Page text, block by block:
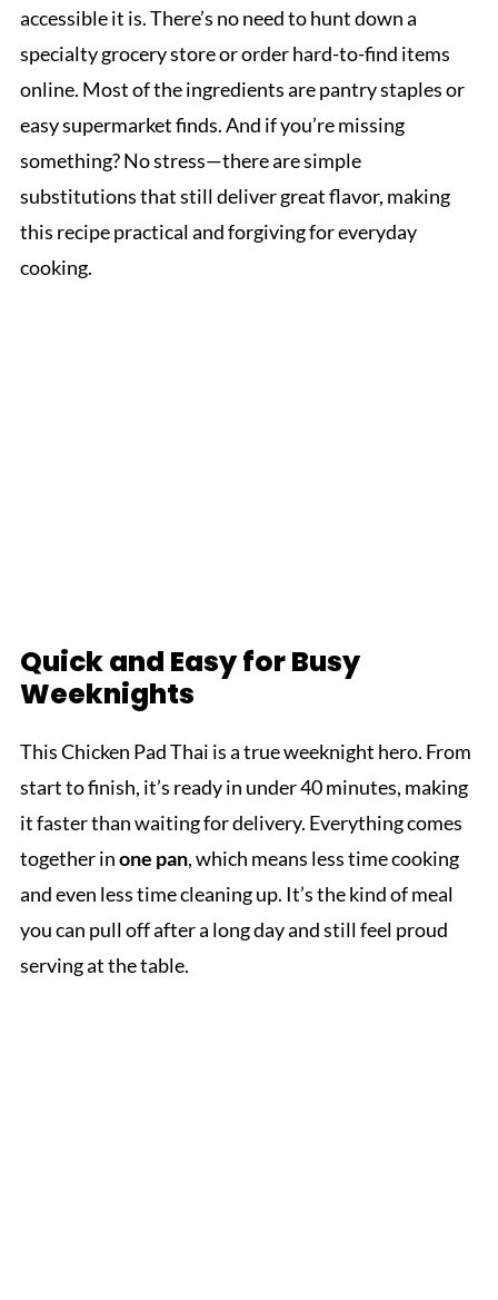
accessible it is. There’s no need to hunt down a
specialty grocery store or order hard-to-find items
online. Most of the ingredients are pantry staples or
easy supermarket finds. And if you’re missing
something? No stress—there are simple
substitutions that still deliver great flavor, making
this recipe practical and forgiving for everyday
cooking.
Quick and Easy for Busy
Weeknights
This Chicken Pad Thai is a true weeknight hero. From
start to finish, it’s ready in under 40 minutes, making
it faster than waiting for delivery. Everything comes
together inone pan, which means less time cooking
and even less time cleaning up. It’s the kind of meal
you can pull off after a long day and still feel proud
serving at the table.